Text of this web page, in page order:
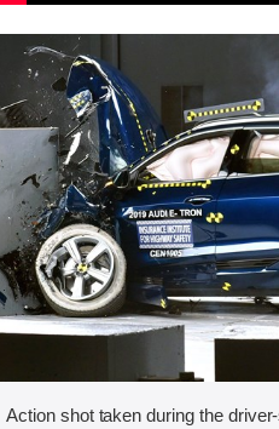
Action shot taken during the